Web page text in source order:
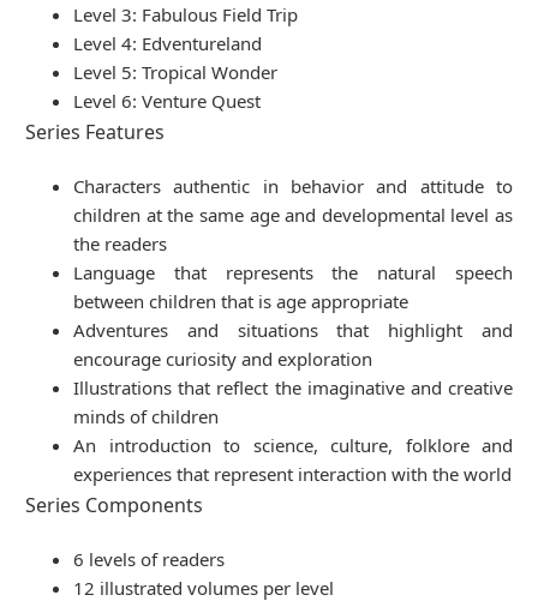
Level 3: Fabulous Field Trip
Level 4: Edventureland
Level 5: Tropical Wonder
Level 6: Venture Quest
Series Features
Characters authentic in behavior and attitude to
children at the same age and developmental level as
the readers
Language that represents the natural speech
between children that is age appropriate
Adventures and situations that highlight and
encourage curiosity and exploration
Illustrations that reflect the imaginative and creative
minds of children
An introduction to science, culture, folklore and
experiences that represent interaction with the world
Series Components
6 levels of readers
12 illustrated volumes per level